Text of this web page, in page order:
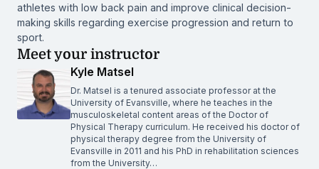
athletes with low back pain and improve clinical decision-
making skills regarding exercise progression and return to
sport.
Meet your instructor
Kyle Matsel
Dr. Matsel is a tenured associate professor at the
University of Evansville, where he teaches in the
musculoskeletal content areas of the Doctor of
Physical Therapy curriculum. He received his doctor of
physical therapy degree from the University of
Evansville in 2011 and his PhD in rehabilitation sciences
from the University…